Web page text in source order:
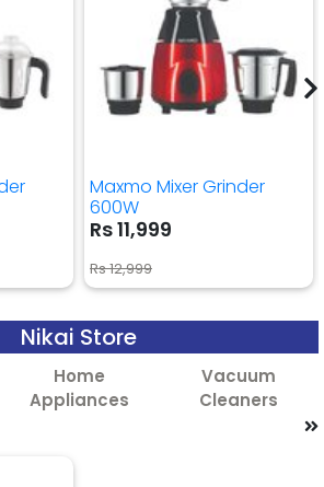
Maxmo Mixer Grinder
600W
Rs 11,999
Rs 12,999
Nikai Store
Home
Appliances
Vacuum
Cleaners